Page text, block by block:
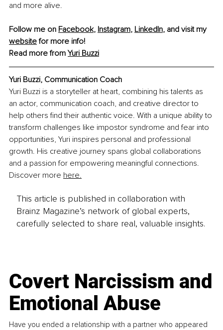
and more alive.
Follow me on Facebook, Instagram, LinkedIn, and visit my
website for more info!
Read more from Yuri Buzzi
Yuri Buzzi, Communication Coach
Yuri Buzzi is a storyteller at heart, combining his talents as
an actor, communication coach, and creative director to
help others find their authentic voice. With a unique ability to
transform challenges like impostor syndrome and fear into
opportunities, Yuri inspires personal and professional
growth. His creative journey spans global collaborations
and a passion for empowering meaningful connections.
Discover more here.
This article is published in collaboration with
Brainz Magazine’s network of global experts,
carefully selected to share real, valuable insights.
Covert Narcissism and
Emotional Abuse
Have you ended a relationship with a partner who appeared